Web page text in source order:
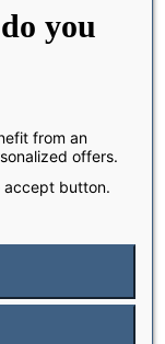
13 (M5-M4) is
the go.
and cameras of
maintaining its
this case can be
to keep it clean
you
from an
offers.
button.